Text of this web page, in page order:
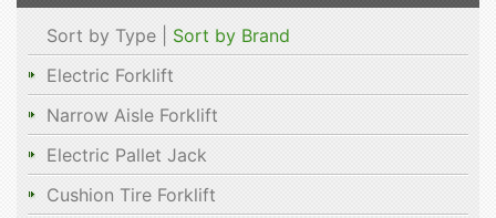
Sort by Type | Sort by Brand
Electric Forklift
Narrow Aisle Forklift
Electric Pallet Jack
Cushion Tire Forklift